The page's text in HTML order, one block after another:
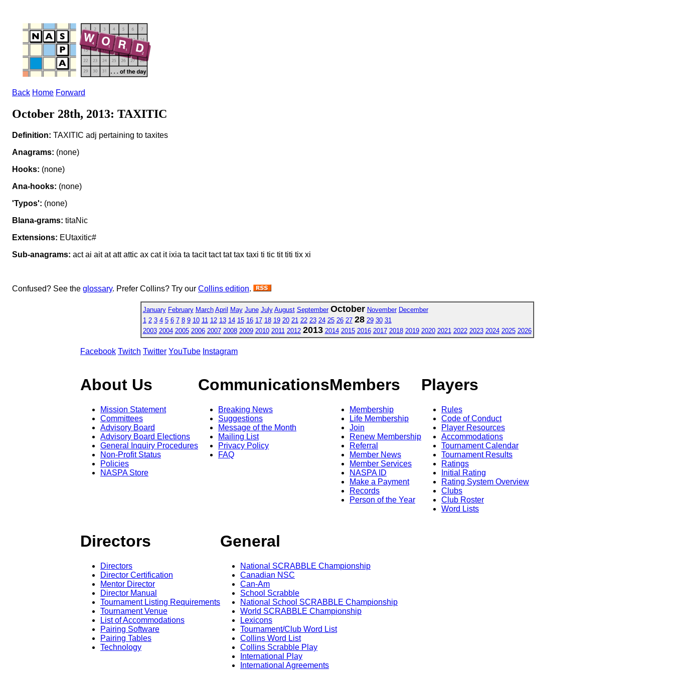
Back Home Forward
October 28th, 2013: TAXITIC
Definition: TAXITIC adj pertaining to taxites
Anagrams: (none)
Hooks: (none)
Ana-hooks: (none)
'Typos': (none)
Blana-grams: titaNic
Extensions: EUtaxitic#
Sub-anagrams: act ai ait at att attic ax cat it ixia ta tacit tact tat tax taxi ti tic tit titi tix xi
Confused? See the glossary. Prefer Collins? Try our Collins edition.
January February March April May June July August September October November December
1 2 3 4 5 6 7 8 9 10 11 12 13 14 15 16 17 18 19 20 21 22 23 24 25 26 27 28 29 30 31
2003 2004 2005 2006 2007 2008 2009 2010 2011 2012 2013 2014 2015 2016 2017 2018 2019 2020 2021 2022 2023 2024 2025 2026
Facebook Twitch Twitter YouTube Instagram
About Us
Mission Statement
Committees
Advisory Board
Advisory Board Elections
General Inquiry Procedures
Non-Profit Status
Policies
NASPA Store
Communications
Breaking News
Suggestions
Message of the Month
Mailing List
Privacy Policy
FAQ
Members
Membership
Life Membership
Join
Renew Membership
Referral
Member News
Member Services
NASPA ID
Make a Payment
Records
Person of the Year
Players
Rules
Code of Conduct
Player Resources
Accommodations
Tournament Calendar
Tournament Results
Ratings
Initial Rating
Rating System Overview
Clubs
Club Roster
Word Lists
Directors
Directors
Director Certification
Mentor Director
Director Manual
Tournament Listing Requirements
Tournament Venue
List of Accommodations
Pairing Software
Pairing Tables
Technology
General
National SCRABBLE Championship
Canadian NSC
Can-Am
School Scrabble
National School SCRABBLE Championship
World SCRABBLE Championship
Lexicons
Tournament/Club Word List
Collins Word List
Collins Scrabble Play
International Play
International Agreements